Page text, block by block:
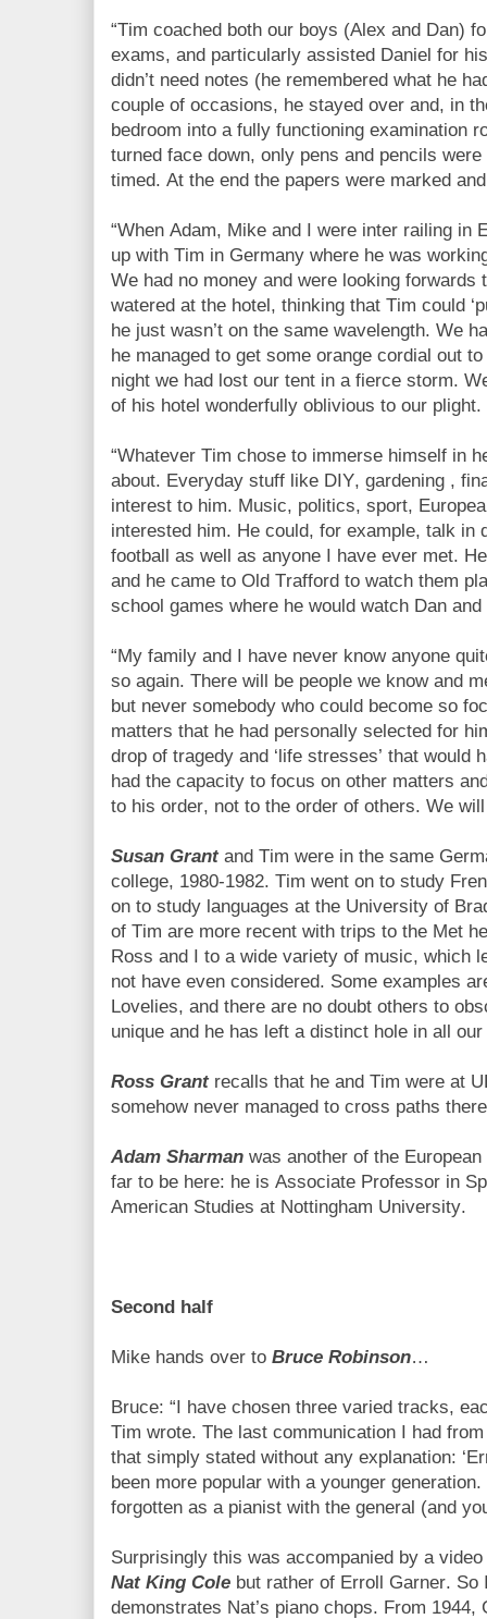
“Tim coached both our boys (Alex and Dan)
exams, and particularly assisted Daniel for
didn’t need notes (he remembered what he
couple of occasions, he stayed over and, in
bedroom into a fully functioning examination
turned face down, only pens and pencils
timed. At the end the papers were marked
“When Adam, Mike and I were inter railing in
up with Tim in Germany where he was
We had no money and were looking forwards
watered at the hotel, thinking that Tim could
he just wasn’t on the same wavelength. We
he managed to get some orange cordial out
night we had lost our tent in a fierce storm.
of his hotel wonderfully oblivious to our plight.
“Whatever Tim chose to immerse himself in
about. Everyday stuff like DIY, gardening ,
interest to him. Music, politics, sport,
interested him. He could, for example, talk in
football as well as anyone I have ever met.
and he came to Old Trafford to watch them
school games where he would watch Dan and
“My family and I have never know anyone
so again. There will be people we know and
but never somebody who could become so
matters that he had personally selected for
drop of tragedy and ‘life stresses’ that would
had the capacity to focus on other matters
to his order, not to the order of others. We
Susan Grant and Tim were in the same
college, 1980-1982. Tim went on to study
on to study languages at the University of
of Tim are more recent with trips to the Met
Ross and I to a wide variety of music, which
not have even considered. Some examples
Lovelies, and there are no doubt others to
unique and he has left a distinct hole in all our
Ross Grantrecalls that he and Tim were at
somehow never managed to cross paths
Adam Sharman was another of the
far to be here: he is Associate Professor in
American Studies at Nottingham University.
Second half
Mike hands over to Bruce Robinson…
Bruce: “I have chosen three varied tracks,
Tim wrote. The last communication I had
that simply stated without any explanation:
been more popular with a younger
forgotten as a pianist with the general (and
Surprisingly this was accompanied by a
Nat King Cole but rather of Erroll Garner. So
demonstrates Nat’s piano chops. From 1944,